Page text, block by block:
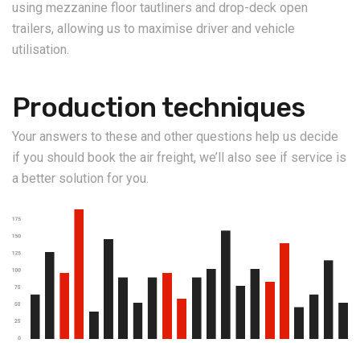
using mezzanine floor tautliners and drop-deck open
trailers, allowing us to maximise driver and vehicle
utilisation.
Production techniques
Your answers to these and other questions help us decide
if you should book the air freight, we’ll also see if service is
a better solution for you.